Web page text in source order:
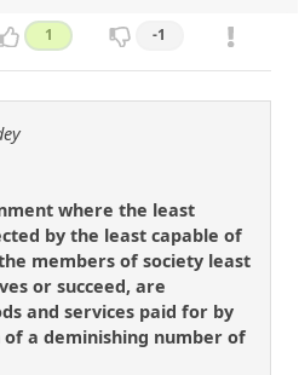
1 -1
where the least
by the least capable of
members of society least
or succeed, are
and services paid for by
a deminishing number of